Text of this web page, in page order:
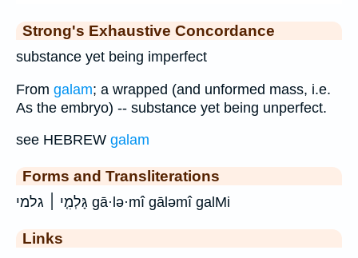
Strong's Exhaustive Concordance
substance yet being imperfect
From galam; a wrapped (and unformed mass, i.e.
As the embryo) -- substance yet being unperfect.
see HEBREW galam
Forms and Transliterations
גָּלְמִ֤י ׀ גלמי gā·lə·mî gāləmî galMi
Links